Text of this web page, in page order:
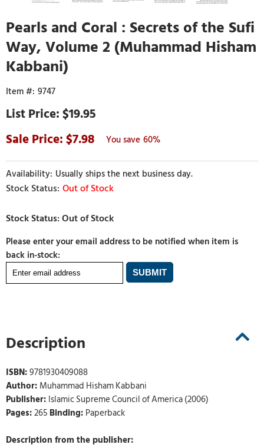
Pearls and Coral : Secrets of the Sufi
Way, Volume 2 (Muhammad Hisham
Kabbani)
9747
$19.95
7.98
60%
Usually ships the next business day.
Out of Stock
Please enter your email address to be notified when item is
back in-stock:
Description
ISBN:9781930409088
Author: Muhammad Hisham Kabbani
Publisher: Islamic Supreme Council of America (2006)
Pages:265 Binding: Paperback
Description from the publisher: